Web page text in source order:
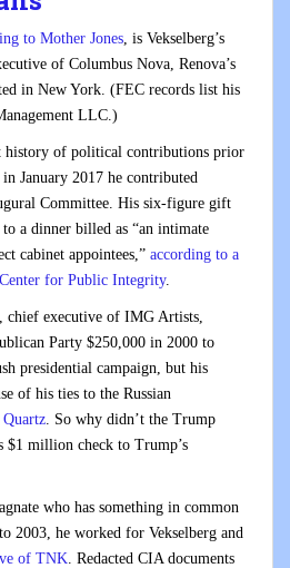
to Mother Jones, is Vekselberg’s
of Columbus Nova, Renova’s
in New York. (FEC records list his
LLC.)
history of political contributions prior
January 2017 he contributed
Committee. His six-figure gift
to a dinner billed as “an intimate
cabinet appointees,” according to a
for Public Integrity.
, chief executive of IMG Artists,
Party $250,000 in 2000 to
presidential campaign, but his
of his ties to the Russian
. So why didn’t the Trump
$1 million check to Trump’s
who has something in common
2003, he worked for Vekselberg and
of TNK. Redacted CIA documents